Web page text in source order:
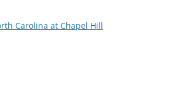
Carolina at Chapel Hill